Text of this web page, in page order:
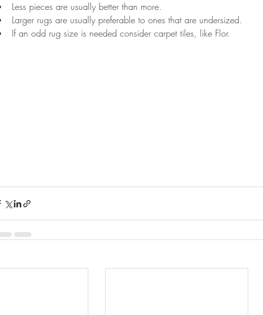
Less pieces are usually better than more.
Larger rugs are usually preferable to ones that are undersized.
If an odd rug size is needed consider carpet tiles, like Flor.